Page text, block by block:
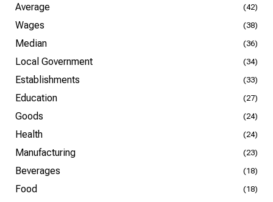
Average (42)
Wages (38)
Median (36)
Local Government (34)
Establishments (33)
Education (27)
Goods (24)
Health (24)
Manufacturing (23)
Beverages (18)
Food (18)